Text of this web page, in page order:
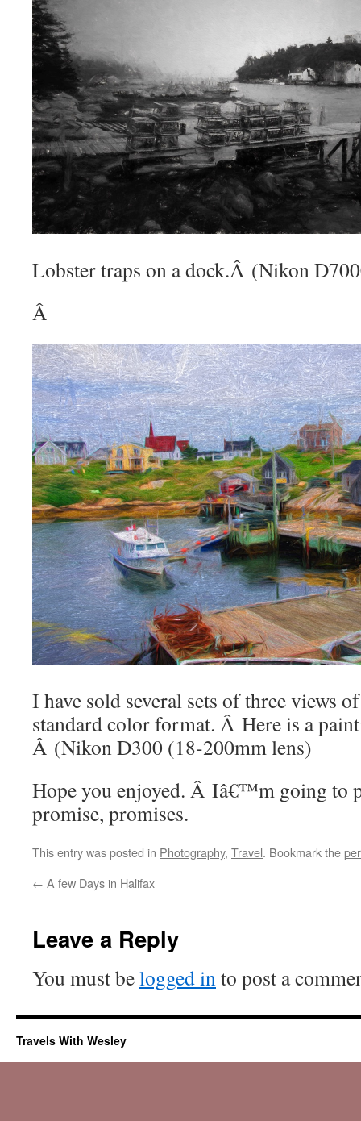
Lobster traps on a dock.Â (Nikon
Â
I have sold several sets of three views
standard color format. Â Here is a
Â (Nikon D300 (18-200mm lens)
Hope you enjoyed. Â Iâ€™m going to
promise, promises.
This entry was posted in Photography, Travel. Bookmark the
← A few Days in Halifax
Leave a Reply
You must belogged into post a
Travels With Wesley